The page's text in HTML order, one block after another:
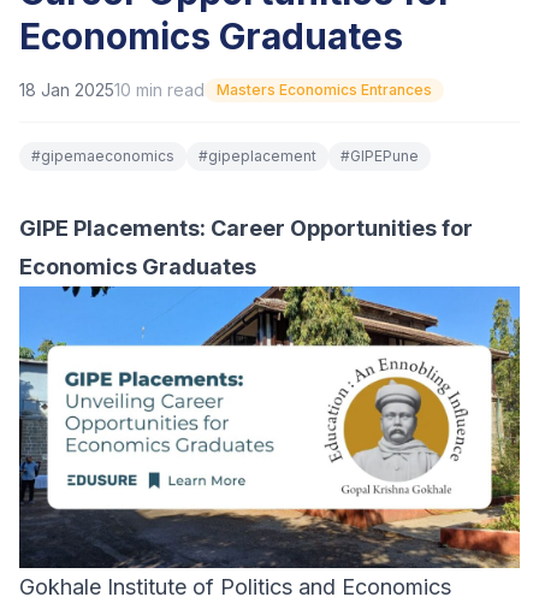
Economics Graduates
18 Jan 202510 min read Masters Economics Entrances
#gipemaeconomics #gipeplacement #GIPEPune
GIPE Placements: Career Opportunities for
Economics Graduates
Gokhale Institute of Politics and Economics